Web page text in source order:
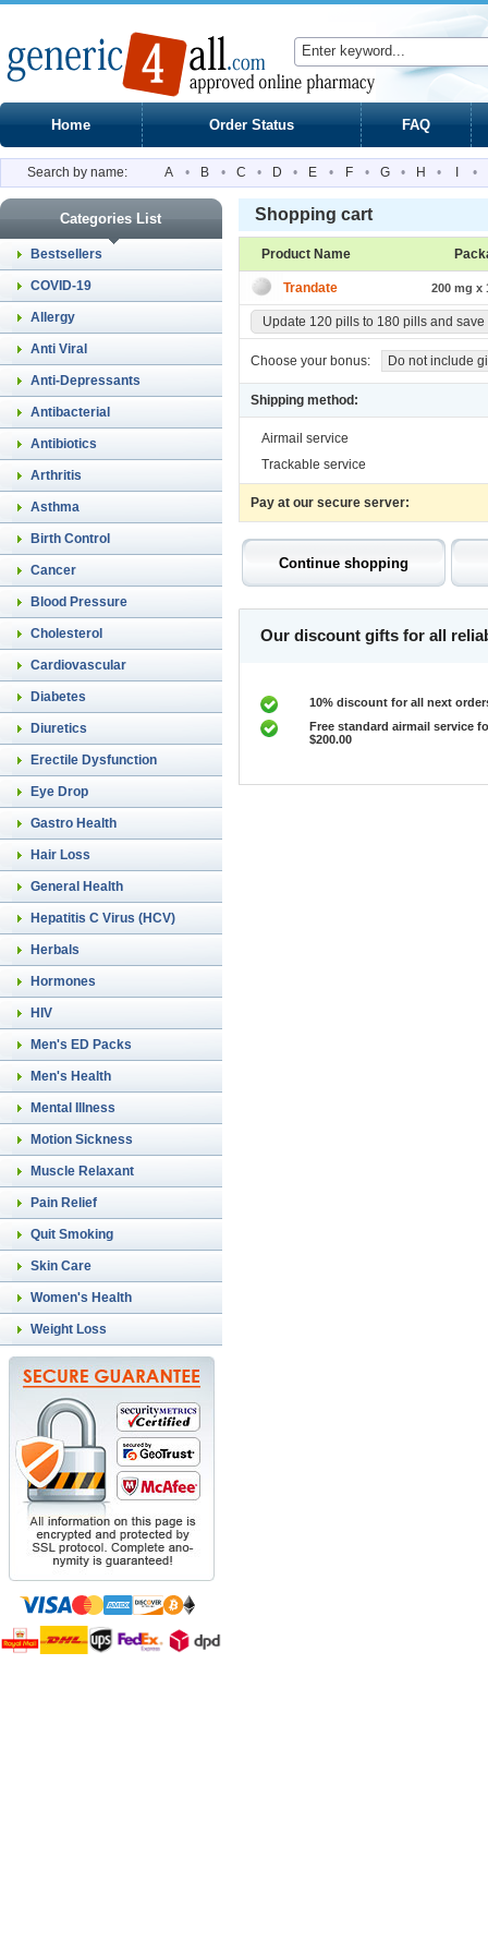
Home Order Status FAQ
Search by name: A • B • C • D • E • F • G • H • •
Categories List
Bestsellers
COVID-19
Allergy
Anti Viral
Anti-Depressants
Antibacterial
Antibiotics
Arthritis
Asthma
Birth Control
Cancer
Blood Pressure
Cholesterol
Cardiovascular
Diabetes
Diuretics
Erectile Dysfunction
Eye Drop
Gastro Health
Hair Loss
General Health
Hepatitis C Virus (HCV)
Herbals
Hormones
HIV
Men's ED Packs
Men's Health
Mental Illness
Motion Sickness
Muscle Relaxant
Pain Relief
Quit Smoking
Skin Care
Women's Health
Weight Loss
Shopping cart
Product Name
Trandate 200 mg x
Update 120 pills to 180 pills and save
Choose your bonus: Do not include
Shipping method:
Airmail service
Trackable service
Pay at our secure server:
Our discount gifts for all
10% discount for all next
Free standard airmail service
$200.00